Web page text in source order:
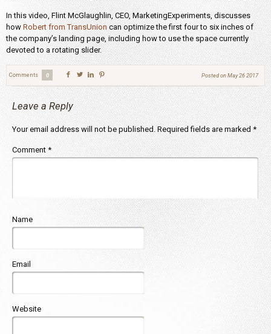
In this video, Flint McGlaughlin, CEO, MarketingExperiments, discusses
how Robert from TransUnion can optimize the first four to six inches of
the company’s landing page, including how to use the space currently
devoted to a rotating slider.
Comments 0 Posted onMay 26 2017
Leave a Reply
Your email address will not be published. Required fields are marked *
Comment *
Name
Email
Website